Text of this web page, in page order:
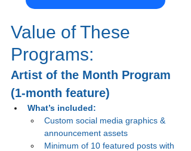
Value of These
Programs:
Artist of the Month Program
(1-month feature)
What’s included:
Custom social media graphics &
announcement assets
Minimum of 10 featured posts with